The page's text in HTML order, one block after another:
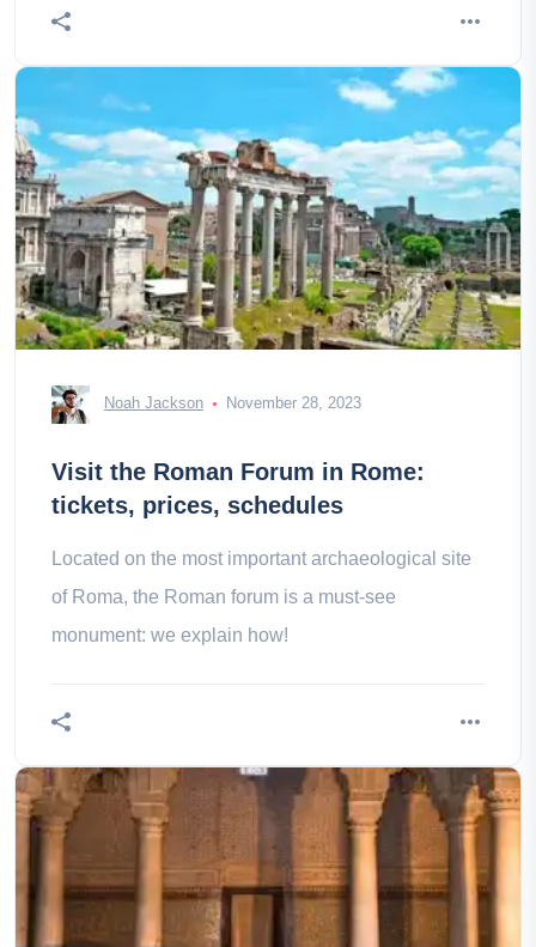
Noah Jackson November 28, 2023
Visit the Roman Forum in Rome:
tickets, prices, schedules
Located on the most important archaeological site
of Roma, the Roman forum is a must-see
monument: we explain how!